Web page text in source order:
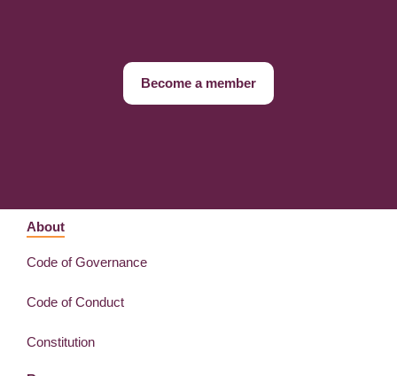
Become a member
About
Code of Governance
Code of Conduct
Constitution